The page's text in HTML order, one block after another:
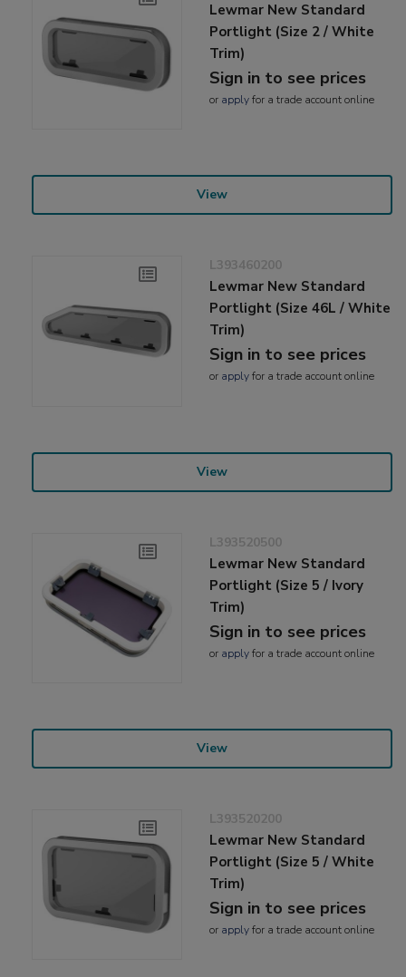
Lewmar New Standard
Portlight (Size 2 / White
Trim)
Sign in to see prices
or applyfor a trade account online
View
L393460200
Lewmar New Standard
Portlight (Size 46L / White
Trim)
Sign in to see prices
or applyfor a trade account online
View
L393520500
Lewmar New Standard
Portlight (Size 5 / Ivory
Trim)
Sign in to see prices
or applyfor a trade account online
View
L393520200
Lewmar New Standard
Portlight (Size 5 / White
Trim)
Sign in to see prices
or applyfor a trade account online